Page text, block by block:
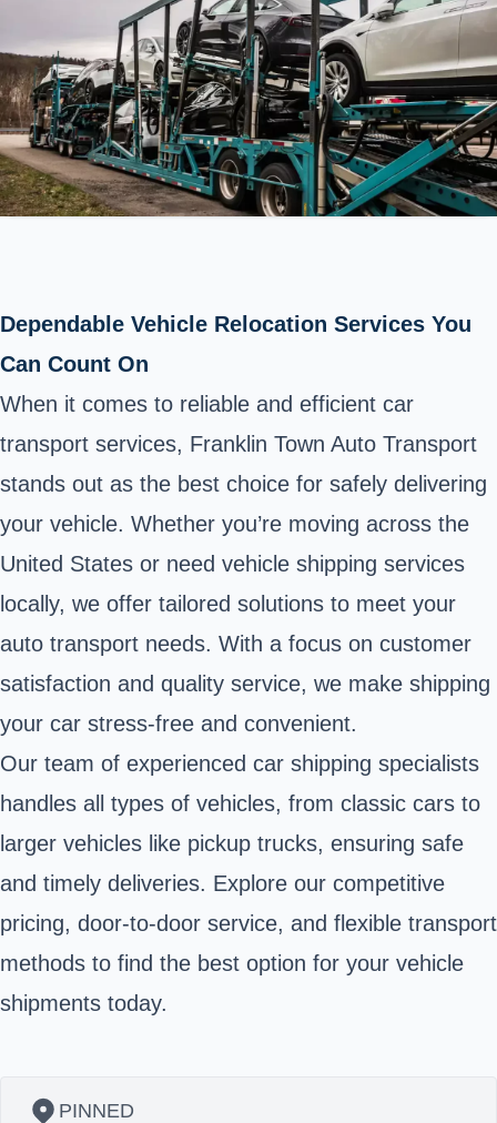
Dependable Vehicle Relocation Services You
Can Count On
When it comes to reliable and efficient car
transport services, Franklin Town Auto Transport
stands out as the best choice for safely delivering
your vehicle. Whether you’re moving across the
United States or need vehicle shipping services
locally, we offer tailored solutions to meet your
auto transport needs. With a focus on customer
satisfaction and quality service, we make shipping
your car stress-free and convenient.
Our team of experienced car shipping specialists
handles all types of vehicles, from classic cars to
larger vehicles like pickup trucks, ensuring safe
and timely deliveries. Explore our competitive
pricing, door-to-door service, and flexible transport
methods to find the best option for your vehicle
shipments today.
PINNED